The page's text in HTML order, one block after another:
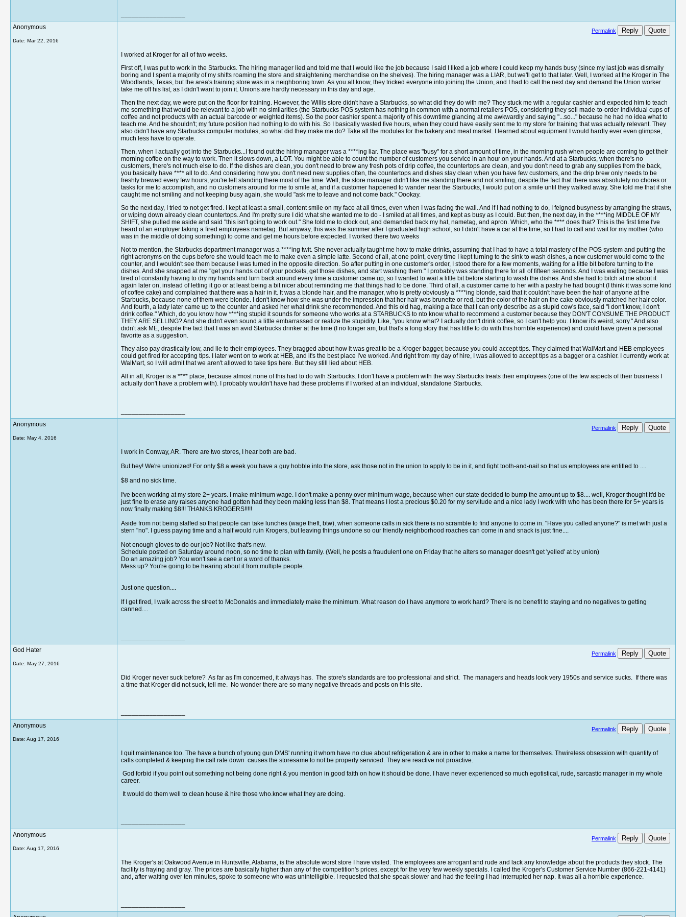
Anonymous
Date: Mar 22, 2016
Permalink Reply Quote
I worked at Kroger for all of two weeks.
First off, I was put to work in the Starbucks. The hiring manager lied and told me that I would like the job because I said I liked a job where I could keep my hands busy (since my last job was dismally
boring and I spent a majority of my shifts roaming the store and straightening merchandise on the shelves). The hiring manager was a LIAR, but we'll get to that later. Well, I worked at the Kroger in The
Woodlands, Texas, but the area's training store was in a neighboring town. As you all know, they tricked everyone into joining the Union, and I had to call the next day and demand the Union worker
take me off his list, as I didn't want to join it. Unions are hardly necessary in this day and age.
Then the next day, we were put on the floor for training. However, the Willis store didn't have a Starbucks, so what did they do with me? They stuck me with a regular cashier and expected him to teach
me something that would be relevant to a job with no similarities (the Starbucks POS system has nothing in common with a normal retailers POS, considering they sell made-to-order individual cups of
coffee and not products with an actual barcode or weighted items). So the poor cashier spent a majority of his downtime glancing at me awkwardly and saying "...so..." because he had no idea what to
teach me. And he shouldn't; my future position had nothing to do with his. So I basically wasted five hours, when they could have easily sent me to my store for training that was actually relevant. They
also didn't have any Starbucks computer modules, so what did they make me do? Take all the modules for the bakery and meat market. I learned about equipment I would hardly ever even glimpse,
much less have to operate.
Then, when I actually got into the Starbucks...I found out the hiring manager was a ****ing liar. The place was "busy" for a short amount of time, in the morning rush when people are coming to get their
morning coffee on the way to work. Then it slows down, a LOT. You might be able to count the number of customers you service in an hour on your hands. And at a Starbucks, when there's no
customers, there's not much else to do. If the dishes are clean, you don't need to brew any fresh pots of drip coffee, the countertops are clean, and you don't need to grab any supplies from the back,
you basically have **** all to do. And considering how you don't need new supplies often, the countertops and dishes stay clean when you have few customers, and the drip brew only needs to be
freshly brewed every few hours, you're left standing there most of the time. Well, the store manager didn't like me standing there and not smiling, despite the fact that there was absolutely no chores or
tasks for me to accomplish, and no customers around for me to smile at, and if a customer happened to wander near the Starbucks, I would put on a smile until they walked away. She told me that if she
caught me not smiling and not keeping busy again, she would "ask me to leave and not come back." Oookay.
So the next day, I tried to not get fired. I kept at least a small, content smile on my face at all times, even when I was facing the wall. And if I had nothing to do, I feigned busyness by arranging the straws,
or wiping down already clean countertops. And I'm pretty sure I did what she wanted me to do - I smiled at all times, and kept as busy as I could. But then, the next day, in the ****ing MIDDLE OF MY
SHIFT, she pulled me aside and said "this isn't going to work out." She told me to clock out, and demanded back my hat, nametag, and apron. Which, who the **** does that? This is the first time I've
heard of an employer taking a fired employees nametag. But anyway, this was the summer after I graduated high school, so I didn't have a car at the time, so I had to call and wait for my mother (who
was in the middle of doing something) to come and get me hours before expected. I worked there two weeks
Not to mention, the Starbucks department manager was a ****ing twit. She never actually taught me how to make drinks, assuming that I had to have a total mastery of the POS system and putting the
right acronyms on the cups before she would teach me to make even a simple latte. Second of all, at one point, every time I kept turning to the sink to wash dishes, a new customer would come to the
counter, and I wouldn't see them because I was turned in the opposite direction. So after putting in one customer's order, I stood there for a few moments, waiting for a little bit before turning to the
dishes. And she snapped at me "get your hands out of your pockets, get those dishes, and start washing them." I probably was standing there for all of fifteen seconds. And I was waiting because I was
tired of constantly having to dry my hands and turn back around every time a customer came up, so I wanted to wait a little bit before starting to wash the dishes. And she had to bitch at me about it
again later on, instead of letting it go or at least being a bit nicer about reminding me that things had to be done. Third of all, a customer came to her with a pastry he had bought (I think it was some kind
of coffee cake) and complained that there was a hair in it. It was a blonde hair, and the manager, who is pretty obviously a ****ing blonde, said that it couldn't have been the hair of anyone at the
Starbucks, because none of them were blonde. I don't know how she was under the impression that her hair was brunette or red, but the color of the hair on the cake obviously matched her hair color.
And fourth, a lady later came up to the counter and asked her what drink she recommended. And this old hag, making a face that I can only describe as a stupid cow's face, said "I don't know, I don't
drink coffee." Which, do you know how ****ing stupid it sounds for someone who works at a STARBUCKS to nto know what to recommend a customer because they DON'T CONSUME THE PRODUCT
THEY ARE SELLING? And she didn't even sound a little embarrassed or realize the stupidity. Like, "you know what? I actually don't drink coffee, so I can't help you. I know it's weird, sorry." And also
didn't ask ME, despite the fact that I was an avid Starbucks drinker at the time (I no longer am, but that's a long story that has little to do with this horrible experience) and could have given a personal
favorite as a suggestion.
They also pay drastically low, and lie to their employees. They bragged about how it was great to be a Kroger bagger, because you could accept tips. They claimed that WalMart and HEB employees
could get fired for accepting tips. I later went on to work at HEB, and it's the best place I've worked. And right from my day of hire, I was allowed to accept tips as a bagger or a cashier. I currently work at
WalMart, so I will admit that we aren't allowed to take tips here. But they still lied about HEB.
All in all, Kroger is a **** place, because almost none of this had to do with Starbucks. I don't have a problem with the way Starbucks treats their employees (one of the few aspects of their business I
actually don't have a problem with). I probably wouldn't have had these problems if I worked at an individual, standalone Starbucks.
Anonymous
Date: May 4, 2016
Permalink Reply Quote
I work in Conway, AR. There are two stores, I hear both are bad.
But hey! We're unionized! For only $8 a week you have a guy hobble into the store, ask those not in the union to apply to be in it, and fight tooth-and-nail so that us employees are entitled to ....
$8 and no sick time.
I've been working at my store 2+ years. I make minimum wage. I don't make a penny over minimum wage, because when our state decided to bump the amount up to $8.... well, Kroger thought it'd be
just fine to erase any raises anyone had gotten had they been making less than $8. That means I lost a precious $0.20 for my servitude and a nice lady I work with who has been there for 5+ years is
now finally making $8!!! THANKS KROGERS!!!!!
Aside from not being staffed so that people can take lunches (wage theft, btw), when someone calls in sick there is no scramble to find anyone to come in. "Have you called anyone?" is met with just a
stern "no". I guess paying time and a half would ruin Krogers, but leaving things undone so our friendly neighborhood roaches can come in and snack is just fine....
Not enough gloves to do our job? Not like that's new.
Schedule posted on Saturday around noon, so no time to plan with family. (Well, he posts a fraudulent one on Friday that he alters so manager doesn't get 'yelled' at by union)
Do an amazing job? You won't see a cent or a word of thanks.
Mess up? You're going to be hearing about it from multiple people.
Just one question....
If I get fired, I walk across the street to McDonalds and immediately make the minimum. What reason do I have anymore to work hard? There is no benefit to staying and no negatives to getting
canned....
God Hater
Date: May 27, 2016
Permalink Reply Quote
Did Kroger never suck before? As far as I'm concerned, it always has. The store's standards are too professional and strict. The managers and heads look very 1950s and service sucks. If there was
a time that Kroger did not suck, tell me. No wonder there are so many negative threads and posts on this site.
Anonymous
Date: Aug 17, 2016
Permalink Reply Quote
I quit maintenance too. The have a bunch of young gun DMS' running it whom have no clue about refrigeration & are in other to make a name for themselves. Thwireless obsession with quantity of
calls completed & keeping the call rate down causes the storesame to not be properly serviced. They are reactive not proactive.
God forbid if you point out something not being done right & you mention in good faith on how it should be done. I have never experienced so much egotistical, rude, sarcastic manager in my whole
career.
It would do them well to clean house & hire those who.know what they are doing.
Anonymous
Date: Aug 17, 2016
Permalink Reply Quote
The Kroger's at Oakwood Avenue in Huntsville, Alabama, is the absolute worst store I have visited. The employees are arrogant and rude and lack any knowledge about the products they stock. The
facility is fraying and gray. The prices are basically higher than any of the competition's prices, except for the very few weekly specials. I called the Kroger's Customer Service Number (866-221-4141)
and, after waiting over ten minutes, spoke to someone who was unintelligible. I requested that she speak slower and had the feeling I had interrupted her nap. It was all a horrible experience.